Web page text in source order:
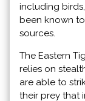
including
been known
sources.
The Eastern
relies on
are able to
their prey that